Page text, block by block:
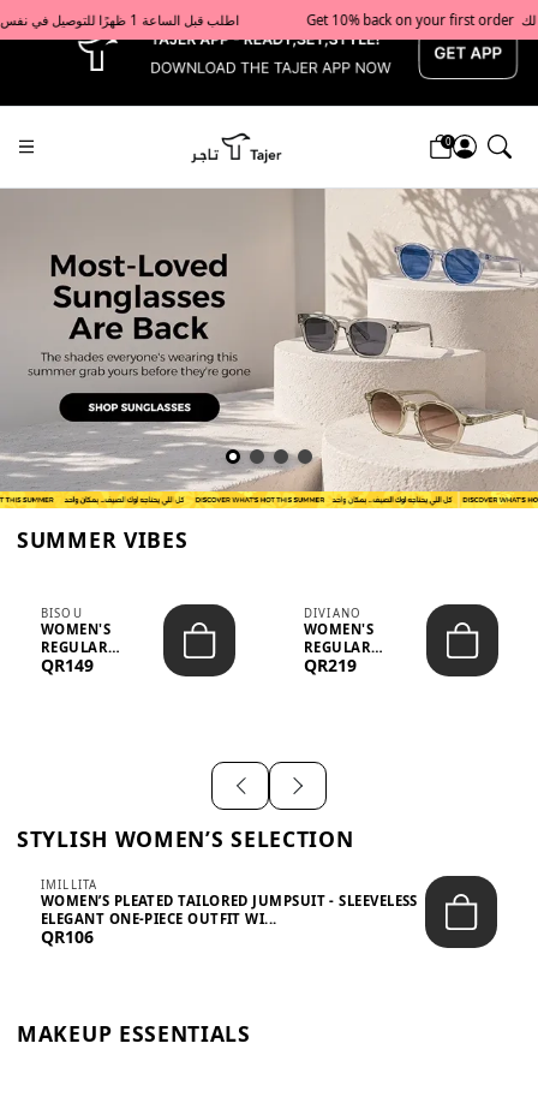
x Get 10% back on your first order  احصل على 10٪ على أول طلب لك    |    Use code: Welcome10   استخدم الرمز: Welcome10           |                                                                             Order before 1 PM for same-day delivery in Qatar                                 اطلب قبل الساعة 1 ظهرًا للتوصيل في نفس اليوم داخل قطر
0
Tajershops — Home page default
SUMMER VIBES
BISOU
WOMEN'S
REGULAR
MINIMALIST
QR149
DIVIANO
WOMEN'S
REGULAR
BLAZER & SKIRT
QR219
STYLISH WOMEN’S SELECTION
IMILLITA
WOMEN’S PLEATED TAILORED JUMPSUIT - SLEEVELESS
ELEGANT ONE-PIECE OUTFIT WI...
QR106
MAKEUP ESSENTIALS